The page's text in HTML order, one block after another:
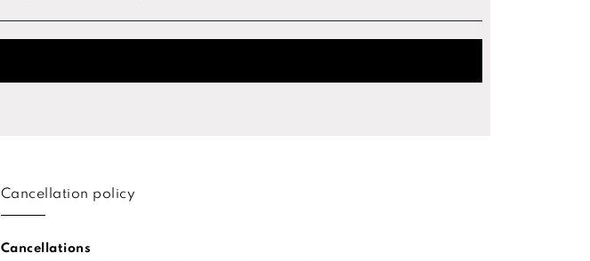
Cancellation policy
Cancellations